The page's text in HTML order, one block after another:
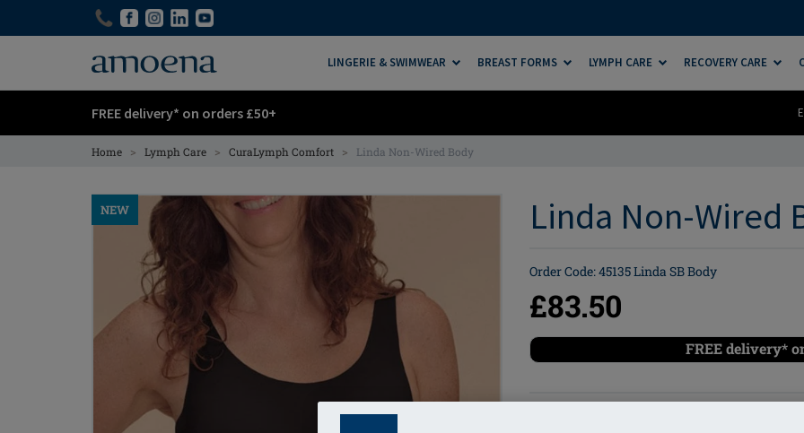
LINGERIE & SWIMWEAR BREAST FORMS LYMPH CARE RECOVERY CARE
FREE delivery* on orders £50+
Home > Lymph Care > CuraLymph Comfort > Linda Non-Wired Body
NEW Linda Non-Wired
Order Code: 45135 Linda SB Body
£83.50
FREE delivery*
The Linda Non-Wired Body combines